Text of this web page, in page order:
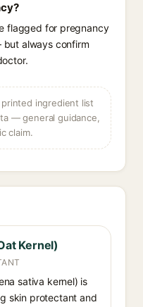
flagged for pregnancy
always confirm
ingredient list
— general guidance,
claim.
Kernel)
sativa kernel) is
skin protectant and